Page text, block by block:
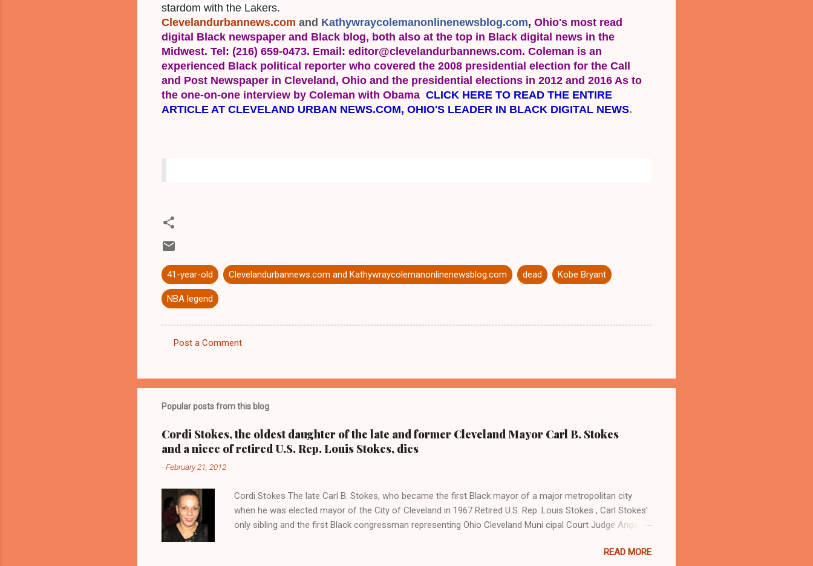
stardom with the Lakers.
Clevelandurbannews.com and Kathywraycolemanonlinenewsblog.com, Ohio's most read
digital Black newspaper and Black blog, both also at the top in Black digital news in the
Midwest. Tel: (216) 659-0473. Email: editor@clevelandurbannews.com. Coleman is an
experienced Black political reporter who covered the 2008 presidential election for the Call
and Post Newspaper in Cleveland, Ohio and the presidential elections in 2012 and 2016 As to
the one-on-one interview by Coleman with Obama CLICK HERE TO READ THE ENTIRE
ARTICLE AT CLEVELAND URBAN NEWS.COM, OHIO'S LEADER IN BLACK DIGITAL NEWS.
41-year-old Clevelandurbannews.com and Kathywraycolemanonlinenewsblog.com dead Kobe Bryant
NBA legend
m
m
n
Post a Comment
Popular posts from this blog
Cordi Stokes, the oldest daughter of the late and former Cleveland Mayor Carl B. Stokes
and a niece of retired U.S. Rep. Louis Stokes, dies
-February 21, 2012
Cordi Stokes The late Carl B. Stokes, who became the first Black mayor of a major metropolitan city
when he was elected mayor of the City of Cleveland in 1967 Retired U.S. Rep. Louis Stokes , Carl Stokes'
only sibling and the first Black congressman representing Ohio Cleveland Muni cipal Court Judge Angela
with her older brother Carl Stokes Jr., her mother Shirley, and her father Carl B. Stokes in earlier years By
READ MORE